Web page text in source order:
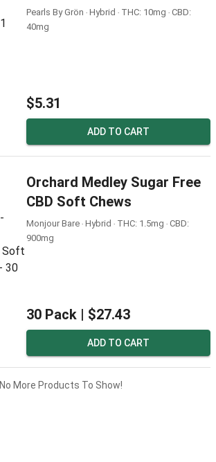
Pearls By Grön ‧ Hybrid ‧ THC: 10mg ‧ CBD:
40mg
$5.31
ADD TO CART
Orchard Medley Sugar Free
CBD Soft Chews
Monjour Bare ‧ Hybrid ‧ THC: 1.5mg ‧ CBD:
900mg
30 Pack | $27.43
ADD TO CART
No More Products To Show!